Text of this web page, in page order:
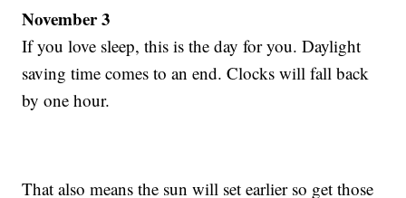
November 3
If you love sleep, this is the day for you. Daylight
saving time comes to an end. Clocks will fall back
by one hour.
That also means the sun will set earlier so get those